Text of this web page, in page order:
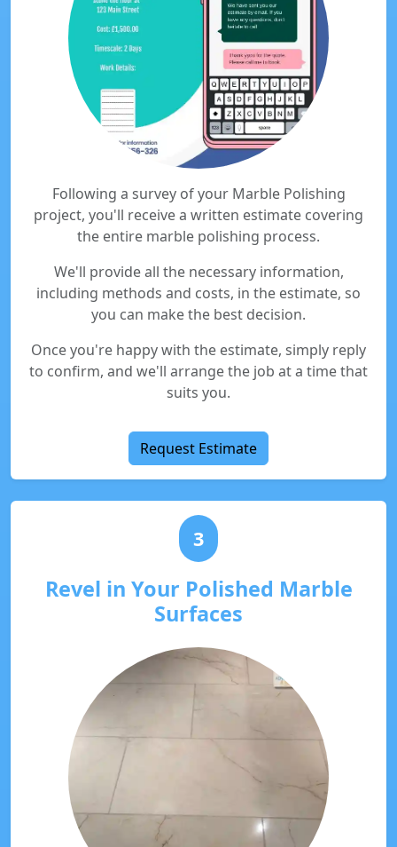
Following a survey of your Marble Polishing
project, you'll receive a written estimate covering
the entire marble polishing process.
We'll provide all the necessary information,
including methods and costs, in the estimate, so
you can make the best decision.
Once you're happy with the estimate, simply reply
to confirm, and we'll arrange the job at a time that
suits you.
Request Estimate
3
Revel in Your Polished Marble
Surfaces